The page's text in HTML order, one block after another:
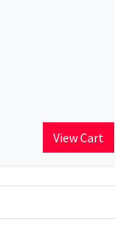
View Cart